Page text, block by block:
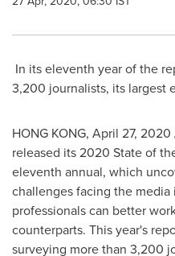
In its eleventh year of the
3,200 journalists, its largest
HONG KONG, April 27, 2020
released its 2020 State of
eleventh annual, which
challenges facing the media
professionals can better
counterparts. This year's
surveying more than 3,200